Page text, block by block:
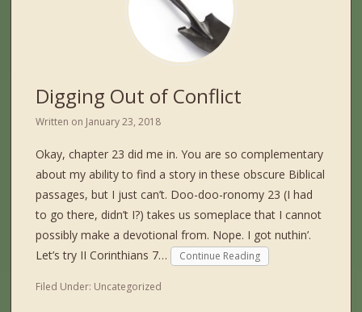
Digging Out of Conflict
Written on January 23, 2018
Okay, chapter 23 did me in. You are so complementary
about my ability to find a story in these obscure Biblical
passages, but I just can’t. Doo-doo-ronomy 23 (I had
to go there, didn’t I?) takes us someplace that I cannot
possibly make a devotional from. Nope. I got nuthin’.
Let’s try II Corinthians 7…
Continue Reading
Filed Under: Uncategorized